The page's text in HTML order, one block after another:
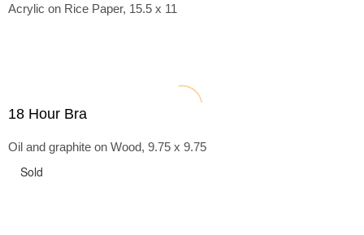
Acrylic on Rice Paper, 15.5 x 11
18 Hour Bra
Oil and graphite on Wood, 9.75 x 9.75
Sold